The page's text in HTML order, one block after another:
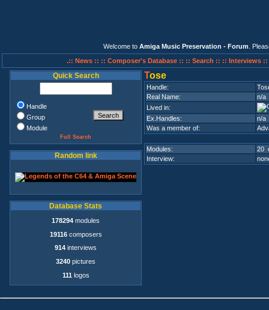
Welcome to Amiga Music Preservation - Forum .
.:: News :: :: Composer's Database :: :: Search :: :: Interviews ::
Quick Search
Handle
Group
Module
Full Search
Random link
Database Stats
178294 modules
19116composers
914 interviews
3240 pictures
111 logos
Tose
Handle:
Real Name:
n/a
Lived in:
Ex.Handles:
n/a
Was a member of:
Modules:
20
Interview: